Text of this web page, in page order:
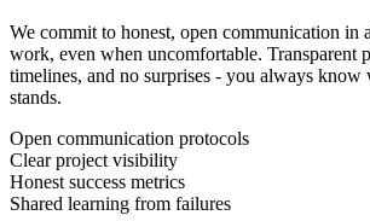
We commit to honest, open communication in
work, even when uncomfortable. Transparent
timelines, and no surprises - you always know
stands.
Open communication protocols
Clear project visibility
Honest success metrics
Shared learning from failures